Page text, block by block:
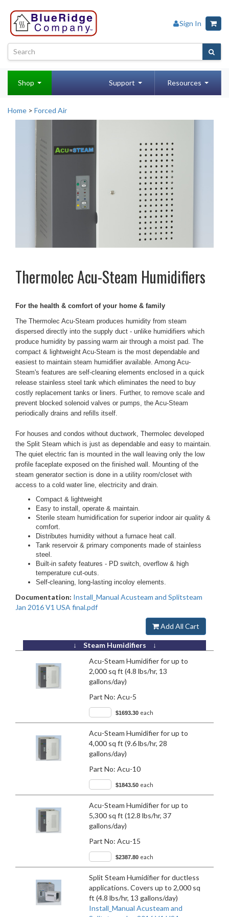
Sign In
Shop Support Resources
Home > Forced Air
ThermolecAcu-Steam Humidifiers
For the health & comfort of your home & family
The Thermolec Acu-Steam produces humidity from steam
dispersed directly into the supply duct - unlike humidifiers which
produce humidity by passing warm air through a moist pad. The
compact & lightweight Acu-Steam is the most dependable and
easiest to maintain steam humidifier available. Among Acu-
Steam's features are self-cleaning elements enclosed in a quick
release stainless steel tank which eliminates the need to buy
costly replacement tanks or liners. Further, to remove scale and
prevent blocked solenoid valves or pumps, the Acu-Steam
periodically drains and refills itself.
For houses and condos without ductwork, Thermolec developed
the Split Steam which is just as dependable and easy to maintain.
The quiet electric fan is mounted in the wall leaving only the low
profile faceplate exposed on the finished wall. Mounting of the
steam generator section is done in a utility room/closet with
access to a cold water line, electricity and drain.
Compact & lightweight
Easy to install, operate & maintain.
Sterile steam humidification for superior indoor air quality &
comfort.
Distributes humidity without a furnace heat call.
Tank reservoir & primary components made of stainless
steel.
Built-in safety features - PD switch, overflow & high
temperature cut-outs.
Self-cleaning, long-lasting incoloy elements.
Documentation: Install_Manual Acusteam and Splitsteam
Jan 2016 V1 USA final.pdf
Add All Cart
↓ Steam Humidifiers ↓
Acu-Steam Humidifier for up to
2,000 sq ft (4.8 lbs/hr, 13
gallons/day)
Part No: Acu-5
$1693.30 each
Acu-Steam Humidifier for up to
4,000 sq ft (9.6 lbs/hr, 28
gallons/day)
Part No: Acu-10
$1843.50 each
Acu-Steam Humidifier for up to
5,300 sq ft (12.8 lbs/hr, 37
gallons/day)
Part No: Acu-15
$2387.80 each
Split Steam Humidifier for ductless
applications. Covers up to 2,000 sq
ft (4.8 lbs/hr, 13 gallons/day)
Install_Manual Acusteam and